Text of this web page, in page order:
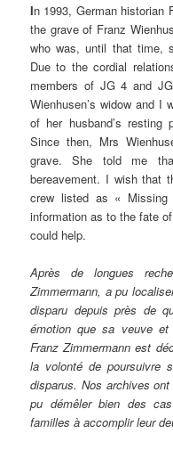
In 1993, German historian
the grave of Franz
who was, until that time,
Due to the cordial
members of JG 4 and
Wienhusen’s widow and I
of her husband’s
Since then, Mrs
grave. She told me
bereavement. I wish that
crew listed as «
information as to the fate
could help.
Après de longues
Zimmermann, a pu
disparu depuis près de
émotion que sa veuve
Franz Zimmermann est
la volonté de poursuivre
disparus. Nos archives
pu démêler bien des
familles à accomplir leur